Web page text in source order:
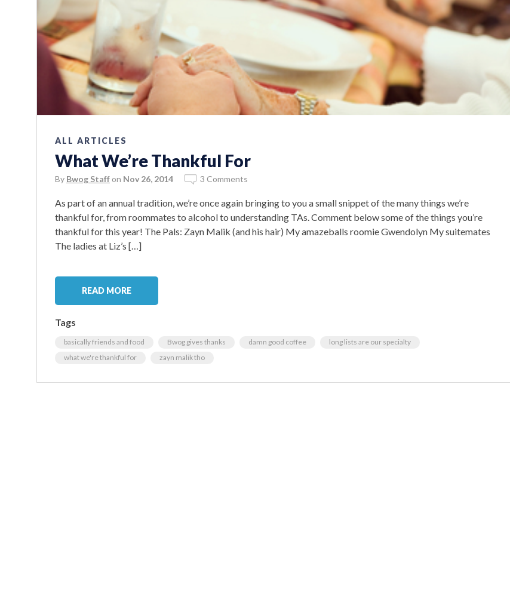
ALL ARTICLES
What We’re Thankful For
By Bwog Staff on Nov 26, 2014 3 Comments
As part of an annual tradition, we’re once again bringing to you a small snippet of the many things we’re
thankful for, from roommates to alcohol to understanding TAs. Comment below some of the things you’re
thankful for this year! The Pals: Zayn Malik (and his hair) My amazeballs roomie Gwendolyn My suitemates
The ladies at Liz’s […]
READ MORE
Tags
basically friends and food Bwog gives thanks damn good coffee
long lists are our specialty
what we're thankful for
zayn malik tho